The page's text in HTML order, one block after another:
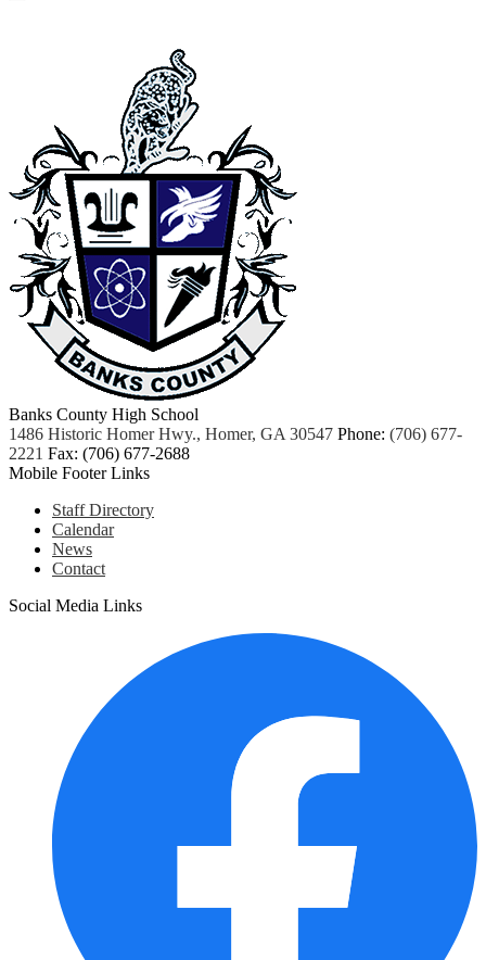
Banks County High School
1486 Historic Homer Hwy., Homer, GA 30547 Phone: (706) 677-
2221 Fax: (706) 677-2688
Mobile Footer Links
Staff Directory
Calendar
News
Contact
Social Media Links